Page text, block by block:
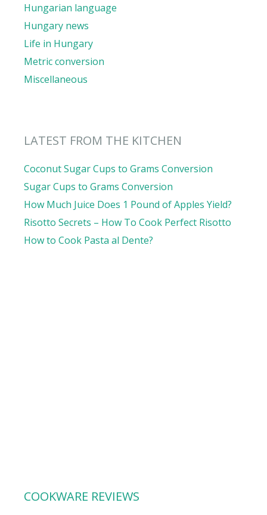
Hungarian language
Hungary news
Life in Hungary
Metric conversion
Miscellaneous
LATEST FROM THE KITCHEN
Coconut Sugar Cups to Grams Conversion
Sugar Cups to Grams Conversion
How Much Juice Does 1 Pound of Apples Yield?
Risotto Secrets – How To Cook Perfect Risotto
How to Cook Pasta al Dente?
COOKWARE REVIEWS